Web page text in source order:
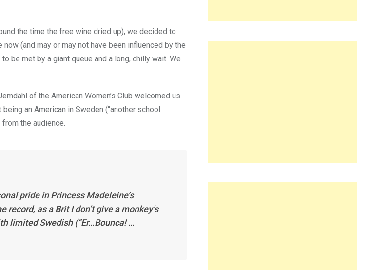
the time the free wine dried up), we decided to
(and may or may not have been influenced by the
be met by a giant queue and a long, chilly wait. We
of the American Women’s Club welcomed us
an American in Sweden (“another school
the audience.
pride in Princess Madeleine’s
as a Brit I don’t give a monkey’s
limited Swedish (“Er…Bounca! …